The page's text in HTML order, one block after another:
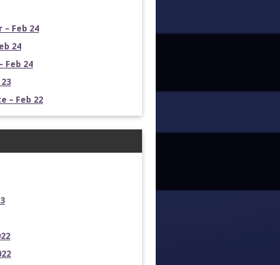
– Feb 24
24
Feb 24
– Feb 22